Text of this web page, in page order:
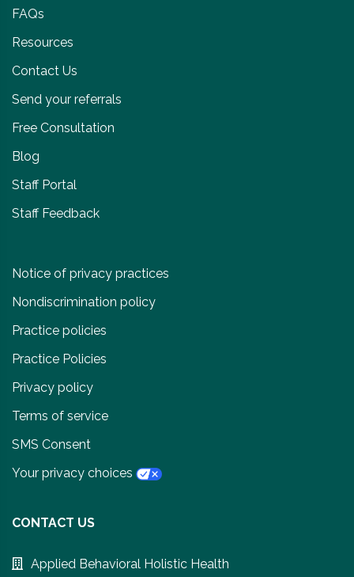
FAQs
Resources
Contact Us
Send your referrals
Free Consultation
Blog
Staff Portal
Staff Feedback
Notice of privacy practices
Nondiscrimination policy
Practice policies
Practice Policies
Privacy policy
Terms of service
SMS Consent
Your privacy choices
CONTACT US
Applied Behavioral Holistic Health